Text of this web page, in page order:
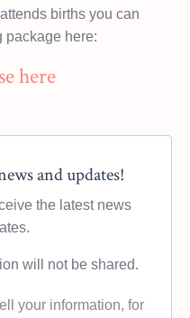
births you can
package here:
here
and updates!
the latest news
will not be shared.
your information, for